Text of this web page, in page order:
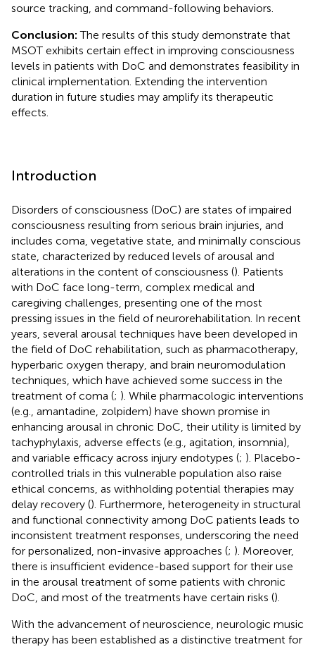
source tracking, and command-following behaviors.
Conclusion:The results of this study demonstrate that
MSOT exhibits certain effect in improving consciousness
levels in patients with DoC and demonstrates feasibility in
clinical implementation. Extending the intervention
duration in future studies may amplify its therapeutic
effects.
Introduction
Disorders of consciousness (DoC) are states of impaired
consciousness resulting from serious brain injuries, and
includes coma, vegetative state, and minimally conscious
state, characterized by reduced levels of arousal and
alterations in the content of consciousness (). Patients
with DoC face long-term, complex medical and
caregiving challenges, presenting one of the most
pressing issues in the field of neurorehabilitation. In recent
years, several arousal techniques have been developed in
the field of DoC rehabilitation, such as pharmacotherapy,
hyperbaric oxygen therapy, and brain neuromodulation
techniques, which have achieved some success in the
treatment of coma (; ). While pharmacologic interventions
(e.g., amantadine, zolpidem) have shown promise in
enhancing arousal in chronic DoC, their utility is limited by
tachyphylaxis, adverse effects (e.g., agitation, insomnia),
and variable efficacy across injury endotypes (; ). Placebo-
controlled trials in this vulnerable population also raise
ethical concerns, as withholding potential therapies may
delay recovery (). Furthermore, heterogeneity in structural
and functional connectivity among DoC patients leads to
inconsistent treatment responses, underscoring the need
for personalized, non-invasive approaches (; ). Moreover,
there is insufficient evidence-based support for their use
in the arousal treatment of some patients with chronic
DoC, and most of the treatments have certain risks ().
With the advancement of neuroscience, neurologic music
therapy has been established as a distinctive treatment for